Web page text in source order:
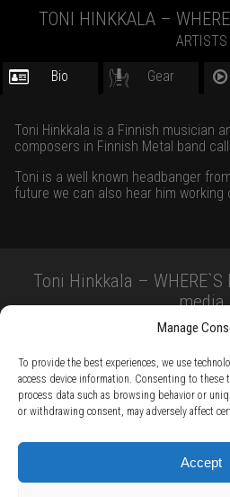
Manage
To provide the best experiences, we use
access device information. Consenting to these
process data such as browsing behavior or
or withdrawing consent, may adversely affect
Accept
TONI HINKKALA –
ARTISTS
Bio Gear
Toni Hinkkala is a Finnish musician
composers in Finnish Metal band
Toni is a well known headbanger
future we can also hear him
Toni Hinkkala – WHERE`S
media
PRIVACY